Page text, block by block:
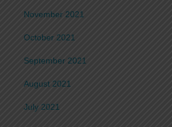
November 2021
October 2021
September 2021
August 2021
July 2021